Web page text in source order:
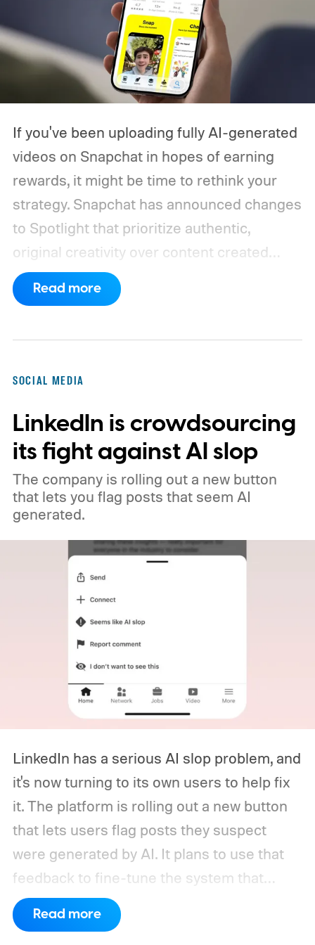
If you've been uploading fully AI-generated
videos on Snapchat in hopes of earning
rewards, it might be time to rethink your
strategy. Snapchat has announced changes
to Spotlight that prioritize authentic,
original creativity over content created
entirely by artificial intelligence. The
company says its recommendation system
Read more
SOCIAL MEDIA
LinkedIn is crowdsourcing
its fight against AI slop
The company is rolling out a new button
that lets you flag posts that seem AI
generated.
LinkedIn has a serious AI slop problem, and
it's now turning to its own users to help fix
it. The platform is rolling out a new button
that lets users flag posts they suspect
were generated by AI. It plans to use that
feedback to fine-tune the system that
decides how much reach a post gets
outside a user's own network, based on
Read more